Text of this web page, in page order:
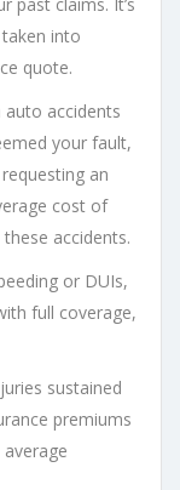
past claims. It’s
into
quote.
auto accidents
your fault,
an
cost of
accidents.
or DUIs,
full coverage,
sustained
premiums